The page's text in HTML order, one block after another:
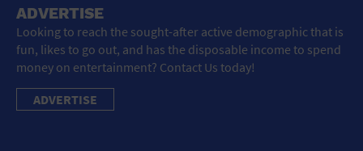
ADVERTISE
Looking to reach the sought-after active demographic that is
fun, likes to go out, and has the disposable income to spend
money on entertainment? Contact Us today!
ADVERTISE